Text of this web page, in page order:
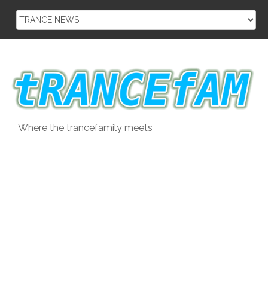
Where the trancefamily meets